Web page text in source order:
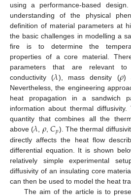
using a performance-based
understanding of the physical
definition of material parameters at
the basic challenges in modelling a
fire is to determine the
properties of a core material.
parameters that are relevant to
conductivity (𝜆), mass density (𝜌)
Nevertheless, the engineering
heat propagation in a sandwich
information about thermal
quantity that combines all the
above (𝜆, 𝜌,𝐶𝑝). The thermal
directly affects the heat flow
differential equation. It is shown
relatively simple experimental
diffusivity of an insulating core
can then be used to model the heat
The aim of the article is to